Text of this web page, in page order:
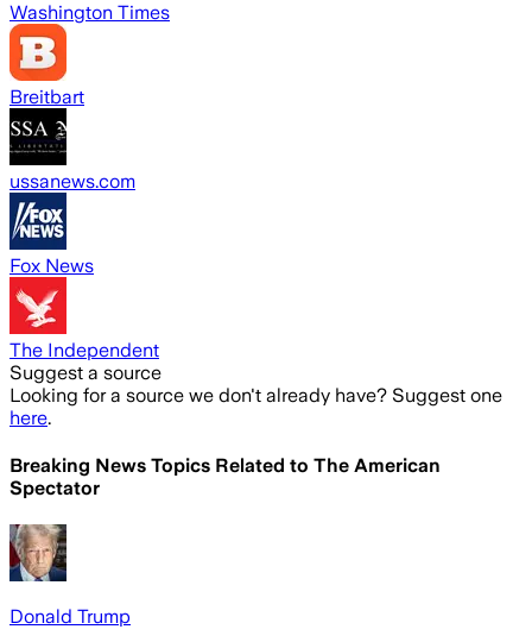
Washington Times
Breitbart
ussanews.com
Fox News
The Independent
Suggest a source
Looking for a source we don't already have? Suggest one
here.
Breaking News Topics Related to The American
Spectator
Donald Trump